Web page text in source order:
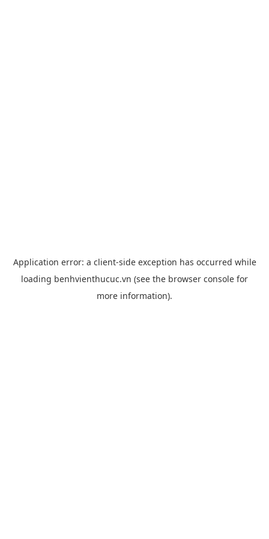
Application error: a client-side exception has occurred while
loading benhvienthucuc.vn (see the browser console for
more information).